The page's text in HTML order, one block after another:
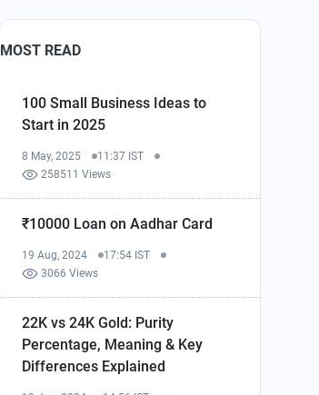
MOST READ
100 Small Business Ideas to
Start in 2025
8 May, 2025
11:37 IST
258511 Views
₹10000 Loan on Aadhar Card
19 Aug, 2024
17:54 IST
3066 Views
22K vs 24K Gold: Purity
Percentage, Meaning & Key
Differences Explained